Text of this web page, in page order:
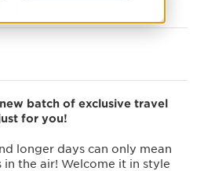
batch of exclusive travel
for you!
longer days can only mean
in the air! Welcome it in style